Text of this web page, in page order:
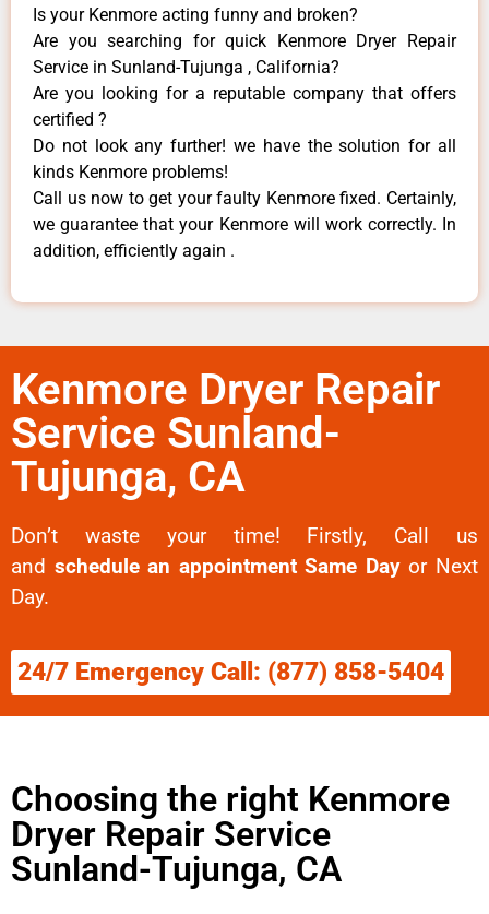
Is your Kenmore acting funny and broken?
Are you searching for quick Kenmore Dryer Repair
Service in Sunland-Tujunga , California?
Are you looking for a reputable company that offers
certified ?
Do not look any further! we have the solution for all
kinds Kenmore problems!
Call us now to get your faulty Kenmore fixed. Certainly,
we guarantee that your Kenmore will work correctly. In
addition, efficiently again .
Kenmore Dryer Repair
Service Sunland-
Tujunga, CA
Don’t waste your time! Firstly, Call us
and schedule an appointment Same Dayor Next
Day.
24/7 Emergency Call: (877) 858-5404
Choosing the right Kenmore
Dryer Repair Service
Sunland-Tujunga, CA